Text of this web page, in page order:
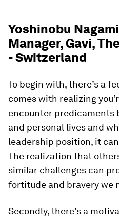
Yoshinobu
Manager, Gavi,
- Switzerland
To begin with, there’s a
comes with realizing
encounter predicaments
and personal lives and
leadership position, it
The realization that
similar challenges can
fortitude and bravery we
Secondly, there’s a